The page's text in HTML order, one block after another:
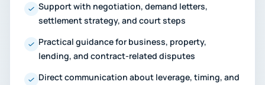
Support with negotiation, demand letters,
settlement strategy, and court steps
Practical guidance for business, property,
lending, and contract-related disputes
Direct communication about leverage, timing, and